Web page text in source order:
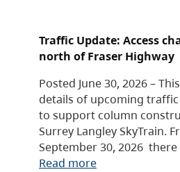
Traffic Update: Access
north of Fraser Highway
Posted June 30, 2026 –
details of upcoming
to support column
Surrey Langley SkyTrain.
September 30, 2026
Read more